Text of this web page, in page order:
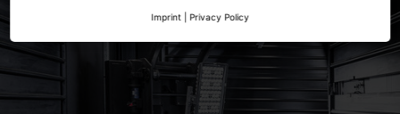
Imprint Privacy Policy